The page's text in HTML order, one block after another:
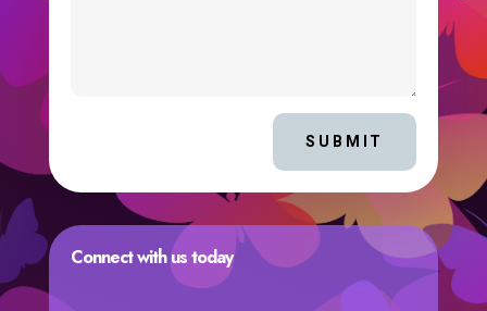
SUBMIT
Connect with us today